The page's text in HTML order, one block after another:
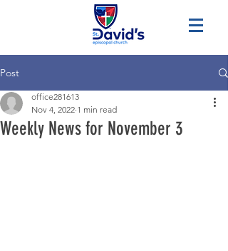
Post
Weekly News for November 3
office281613
Nov 4, 2022 1 min read